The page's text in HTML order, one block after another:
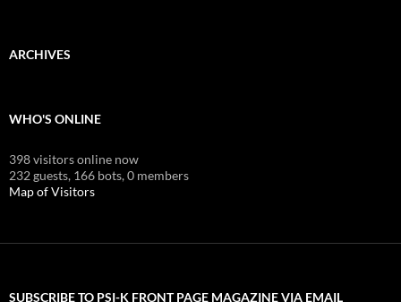
ARCHIVES
WHO'S ONLINE
398 visitors online now
232 guests, 166 bots,0 members
Map of Visitors
SUBSCRIBE TO PSI-K FRONT PAGE MAGAZINE VIA EMAIL